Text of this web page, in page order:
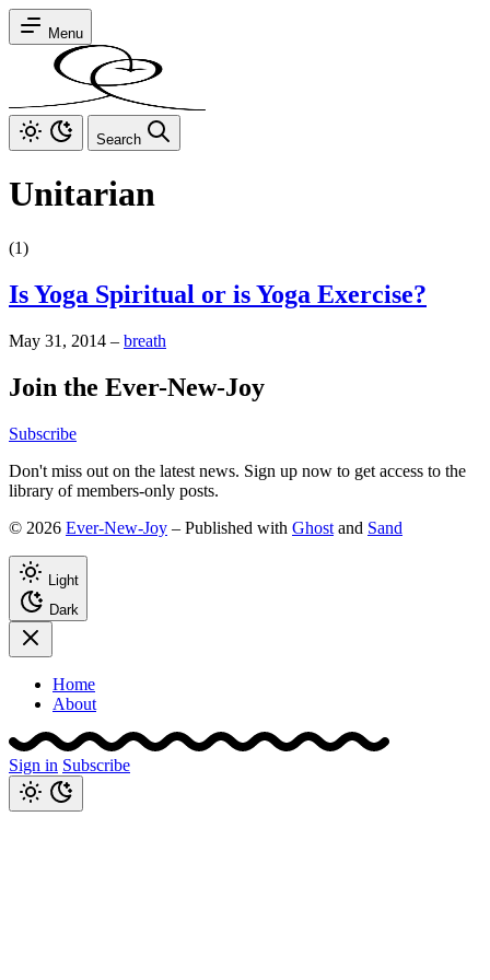
Menu
Search
Unitarian
(1)
Is Yoga Spiritual or is Yoga Exercise?
May 31, 2014 – breath
Join the Ever-New-Joy
Subscribe
Don't miss out on the latest news. Sign up now to get access to the
library of members-only posts.
© 2026 Ever-New-Joy – Published with Ghost and Sand
Light
Dark
Home
About
Sign in Subscribe